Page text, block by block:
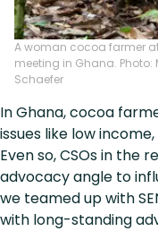
A woman cocoa farmer
meeting in Ghana. Photo:
Schaefer
In Ghana, cocoa
issues like low
Even so, CSOs in the
advocacy angle to
we teamed up with
with long-standing